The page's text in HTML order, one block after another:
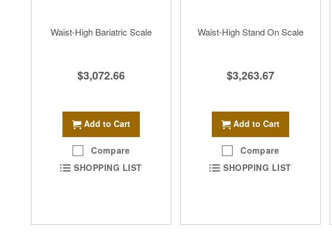
Waist-High Bariatric Scale
$3,072.66
Add to Cart
Compare
SHOPPING LIST
Waist-High Stand On Scale
$3,263.67
Add to Cart
Compare
SHOPPING LIST